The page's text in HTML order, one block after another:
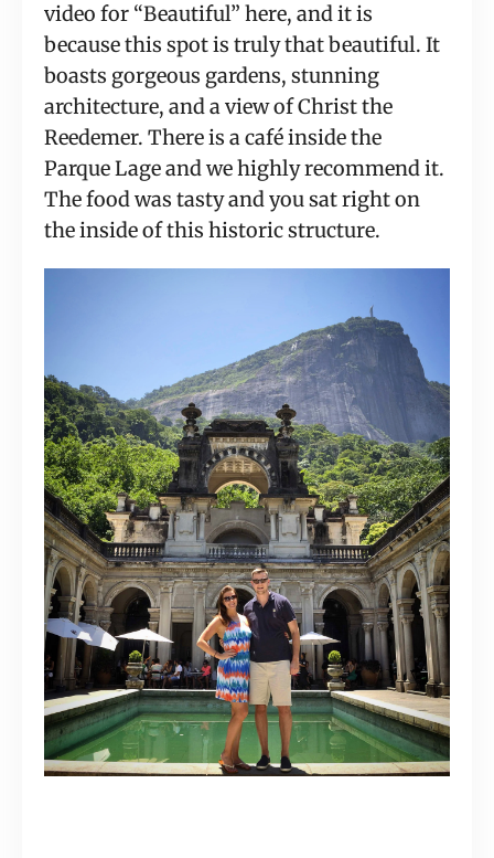
video for “Beautiful” here, and it is
because this spot is truly that beautiful. It
boasts gorgeous gardens, stunning
architecture, and a view of Christ the
Reedemer. There is a café inside the
Parque Lage and we highly recommend it.
The food was tasty and you sat right on
the inside of this historic structure.